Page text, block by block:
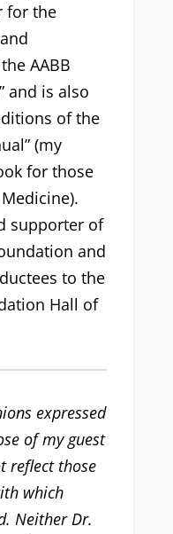
for the
AABB
and is also
of the
(my
for those
supporter of
and
to the
Hall of
expressed
of my guest
reflect those
which
Neither Dr.